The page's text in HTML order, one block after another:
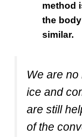
method
the
similar.
We are
ice and
are still
of the